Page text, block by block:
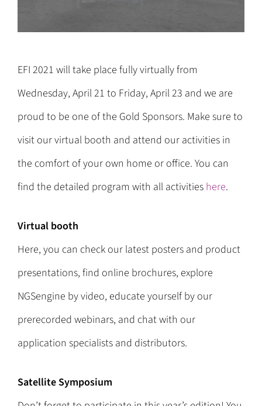
EFI 2021 will take place fully virtually from
Wednesday, April 21 to Friday, April 23 and we are
proud to be one of the Gold Sponsors. Make sure to
visit our virtual booth and attend our activities in
the comfort of your own home or office. You can
find the detailed program with all activities here.
Virtual booth
Here, you can check our latest posters and product
presentations, find online brochures, explore
NGSengine by video, educate yourself by our
prerecorded webinars, and chat with our
application specialists and distributors.
Satellite Symposium